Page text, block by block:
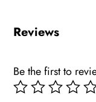
Reviews
Be the first to